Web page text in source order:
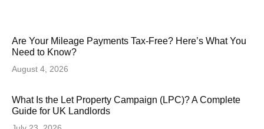
Are Your Mileage Payments Tax-Free? Here’s What You
Need to Know?
August 4, 2026
What Is the Let Property Campaign (LPC)? A Complete
Guide for UK Landlords